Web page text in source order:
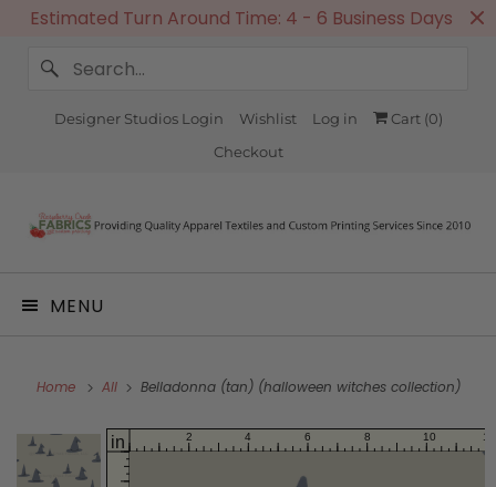
Estimated Turn Around Time: 4 - 6 Business Days
Designer Studios Login Wishlist Log in Cart (0)
Checkout
MENU
Home All Belladonna (tan) (halloween witches collection)